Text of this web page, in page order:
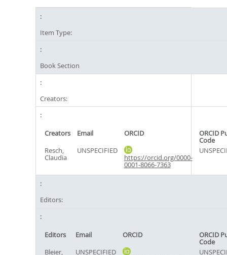
Item Type:
Book Section
Creators:
Creators Email ORCID ORCID
Code
Resch,
Claudia
UNSPECIFIED
https://orcid.org/0000-
0001-8066-7363
Editors:
Editors Email ORCID ORCID
Code
Bleier,
UNSPECIFIED